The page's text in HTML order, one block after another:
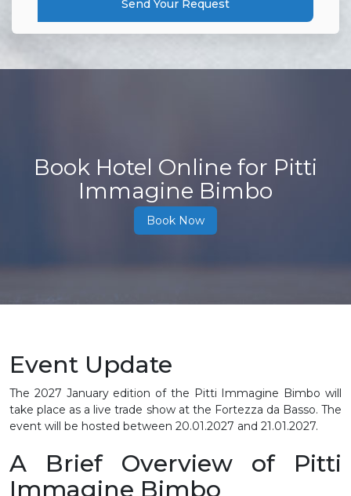
Send Your Request
Book Hotel Online for Pitti
Immagine Bimbo
Book Now
Event Update
The 2027 January edition of the Pitti Immagine Bimbo will
take place as a live trade show at the Fortezza da Basso. The
event will be hosted between 20.01.2027 and 21.01.2027.
A Brief Overview of Pitti
Immagine Bimbo